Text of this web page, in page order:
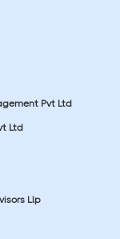
Pvt Ltd
Ltd
Llp